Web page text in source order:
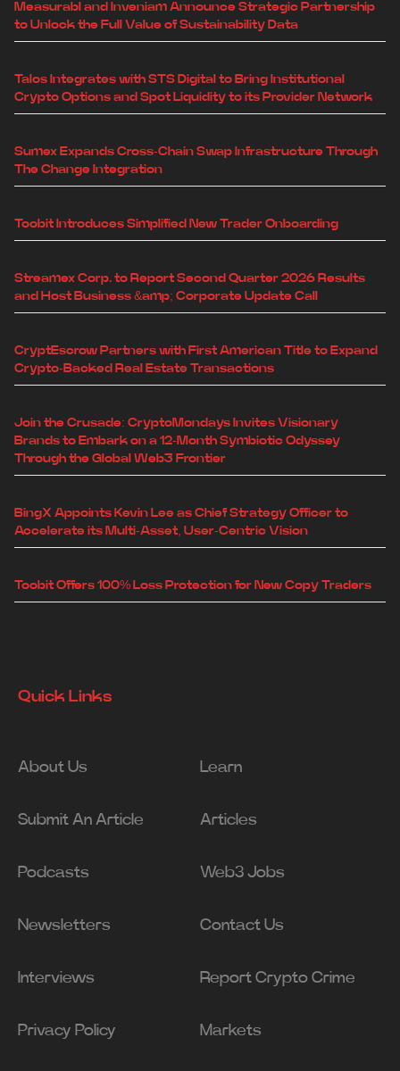
Measurabl and Inveniam Announce Strategic Partnership
to Unlock the Full Value of Sustainability Data
Talos Integrates with STS Digital to Bring Institutional
Crypto Options and Spot Liquidity to its Provider Network
Sumex Expands Cross-Chain Swap Infrastructure Through
The Change Integration
Toobit Introduces Simplified New Trader Onboarding
Streamex Corp. to Report Second Quarter 2026 Results
and Host Business &amp; Corporate Update Call
CryptEscrow Partners with First American Title to Expand
Crypto-Backed Real Estate Transactions
Join the Crusade: CryptoMondays Invites Visionary
Brands to Embark on a 12-Month Symbiotic Odyssey
Through the Global Web3 Frontier
BingX Appoints Kevin Lee as Chief Strategy Officer to
Accelerate its Multi-Asset, User-Centric Vision
Toobit Offers 100% Loss Protection for New Copy Traders
Quick Links
About Us Learn
Submit An Article Articles
Podcasts Web3 Jobs
Newsletters Contact Us
Interviews Report Crypto Crime
Privacy Policy Markets